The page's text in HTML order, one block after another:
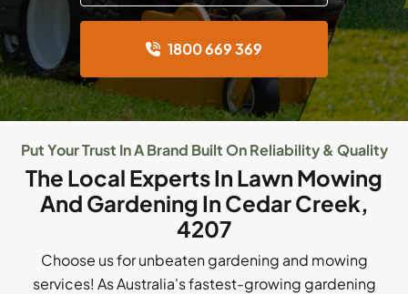
1800 669 369
Put Your Trust In A Brand Built On Reliability & Quality
The Local Experts In Lawn Mowing
And Gardening In Cedar Creek,
4207
Choose us for unbeaten gardening and mowing
services! As Australia's fastest-growing gardening